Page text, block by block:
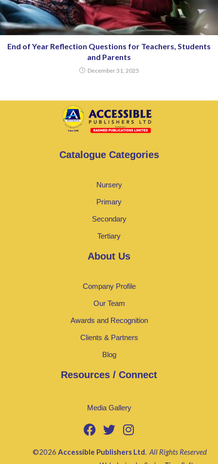
End of Year Reflection Questions for Teachers, Students
and Parents
December 31, 2025
Catalogue Categories
Nursery
Primary
Secondary
Tertiary
About Us
Company Profile
Our Team
Awards and Recognition
Clients & Partners
Blog
Resources / Connect
Media Gallery
©2026 Accessible Publishers Ltd. All Rights Reserved